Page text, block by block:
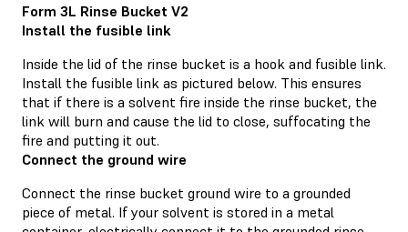
Form 3L Rinse Bucket V2
Install the fusible link
Inside the lid of the rinse bucket is a hook and fusible link.
Install the fusible link as pictured below. This ensures
that if there is a solvent fire inside the rinse bucket, the
link will burn and cause the lid to close, suffocating the
fire and putting it out.
Connect the ground wire
Connect the rinse bucket ground wire to a grounded
piece of metal. If your solvent is stored in a metal